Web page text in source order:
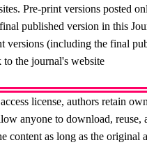
Pre-print versions posted
published version in this
versions (including the final
the journal's website
license, authors retain
anyone to download, reuse,
content as long as the original